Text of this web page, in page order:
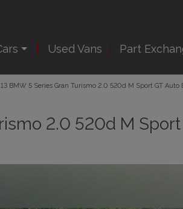
Used Vans Part
BMW 5 Series Gran Turismo 2.0 520d M Sport GT Auto
2.0 520d M